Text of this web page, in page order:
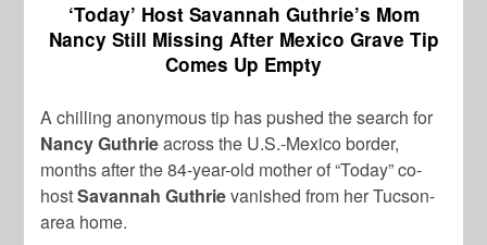
‘Today’ Host Savannah Guthrie’s Mom
Nancy Still Missing After Mexico Grave Tip
Comes Up Empty
A chilling anonymous tip has pushed the search for
Nancy Guthrieacross the U.S.-Mexico border,
months after the 84-year-old mother of “Today” co-
hostSavannah Guthrievanished from her Tucson-
area home.